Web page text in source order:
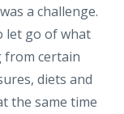
a challenge.
let go of what
from certain
diets and
the same time